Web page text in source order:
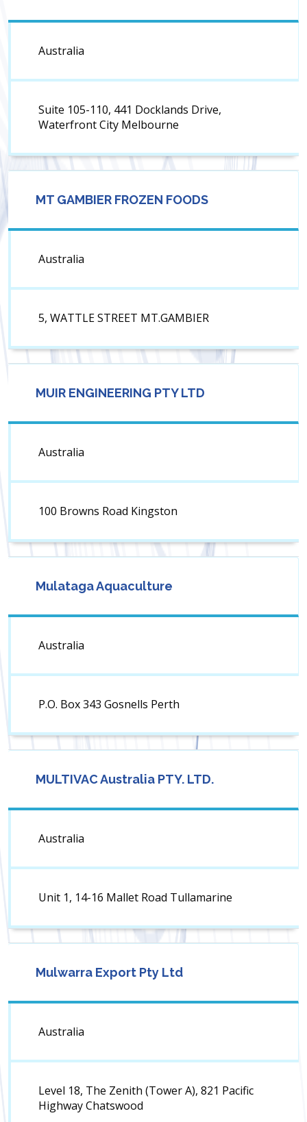
Australia
Suite 105-110, 441 Docklands Drive,
Waterfront City Melbourne
MT GAMBIER FROZEN FOODS
Australia
5, WATTLE STREET MT.GAMBIER
MUIR ENGINEERING PTY LTD
Australia
100 Browns Road Kingston
Mulataga Aquaculture
Australia
P.O. Box 343 Gosnells Perth
MULTIVAC Australia PTY. LTD.
Australia
Unit 1, 14-16 Mallet Road Tullamarine
Mulwarra Export Pty Ltd
Australia
Level 18, The Zenith (Tower A), 821 Pacific
Highway Chatswood